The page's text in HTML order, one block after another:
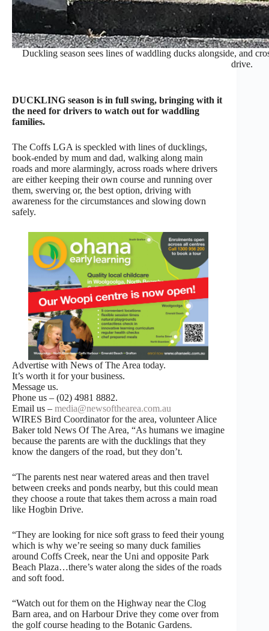
Duckling season sees lines of waddling ducks alongside, and
drive.
DUCKLING season is in full swing, bringing with it
the need for drivers to watch out for waddling
families.
The Coffs LGA is speckled with lines of ducklings,
book-ended by mum and dad, walking along main
roads and more alarmingly, across roads where drivers
are either keeping their own course and running over
them, swerving or, the best option, driving with
awareness for the circumstances and slowing down
safely.
Advertise with News of The Area today.
It’s worth it for your business.
Message us.
Phone us – (02) 4981 8882.
Email us – media@newsofthearea.com.au
WIRES Bird Coordinator for the area, volunteer Alice
Baker told News Of The Area, “As humans we imagine
because the parents are with the ducklings that they
know the dangers of the road, but they don’t.
“The parents nest near watered areas and then travel
between creeks and ponds nearby, but this could mean
they choose a route that takes them across a main road
like Hogbin Drive.
“They are looking for nice soft grass to feed their young
which is why we’re seeing so many duck families
around Coffs Creek, near the Uni and opposite Park
Beach Plaza…there’s water along the sides of the roads
and soft food.
“Watch out for them on the Highway near the Clog
Barn area, and on Harbour Drive they come over from
the golf course heading to the Botanic Gardens.